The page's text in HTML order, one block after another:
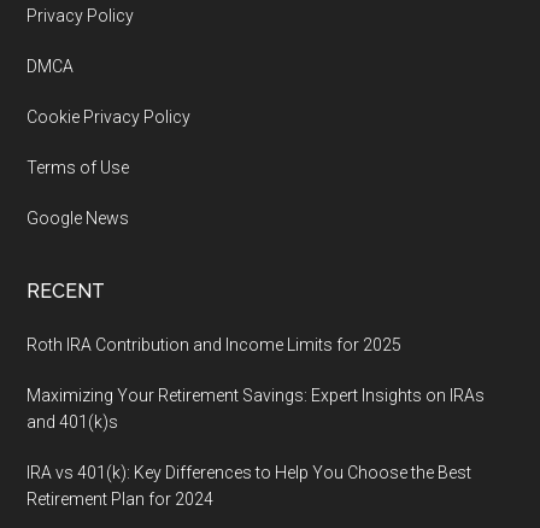
Footer
Privacy Policy
DMCA
Cookie Privacy Policy
Terms of Use
Google News
RECENT
Roth IRA Contribution and Income Limits for 2025
Maximizing Your Retirement Savings: Expert Insights on IRAs
and 401(k)s
IRA vs 401(k): Key Differences to Help You Choose the Best
Retirement Plan for 2024